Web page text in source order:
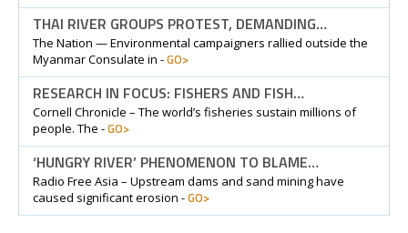
THAI RIVER GROUPS PROTEST, DEMANDING…
The Nation — Environmental campaigners rallied outside the
Myanmar Consulate in -GO>
RESEARCH IN FOCUS: FISHERS AND FISH…
Cornell Chronicle – The world’s fisheries sustain millions of
people. The -GO>
‘HUNGRY RIVER’ PHENOMENON TO BLAME…
Radio Free Asia – Upstream dams and sand mining have
caused significant erosion -GO>